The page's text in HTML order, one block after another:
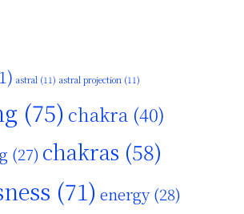
astral (11) astral projection (11)
(75) chakra (40)
(27) chakras (58)
(71) energy(28)